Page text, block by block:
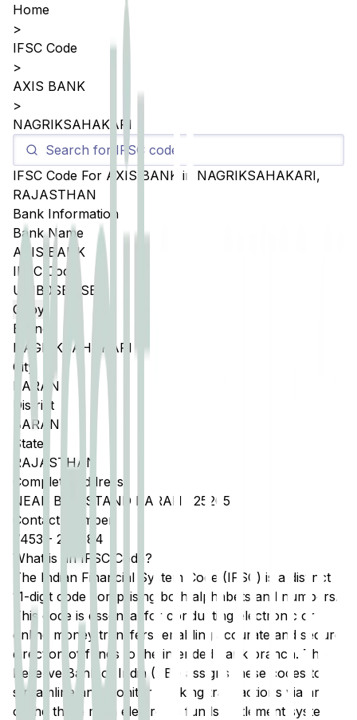
Home
>
IFSC Code
>
AXIS BANK
>
NAGRIKSAHAKARI
IFSC Code For AXIS BANK in NAGRIKSAHAKARI,
RAJASTHAN
Bank Information
Bank Name
AXIS BANK
IFSC Code
UTIB0SBNSBL
Copy
Branch
NAGRIKSAHAKARI
City
BARAN
District
BARAN
State
RAJASTHAN
Complete Address
NEAR BUS STAND BARAN 325205
Contact Number
7453 - 230084
What is an IFSC Code?
The Indian Financial System Code (IFSC) is a distinct
11-digit code comprising both alphabets and numbers.
This code is essential for conducting electronic or
online money transfers, enabling accurate and secure
direction of funds to the intended bank branch. The
Reserve Bank of India (RBI) assigns these codes to
streamline and monitor banking transactions via any
of the three main electronic funds settlement systems